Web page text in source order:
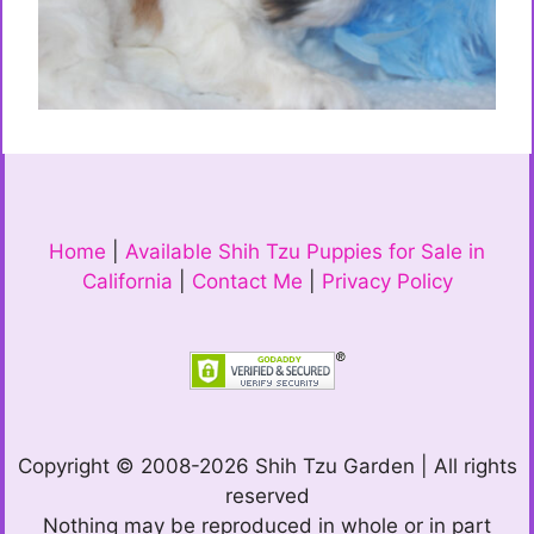
Home
Available Shih Tzu Puppies for Sale in
California
Contact Me Privacy Policy
Copyright © 2008-2026 Shih Tzu Garden | All rights
reserved
Nothing may be reproduced in whole or in part